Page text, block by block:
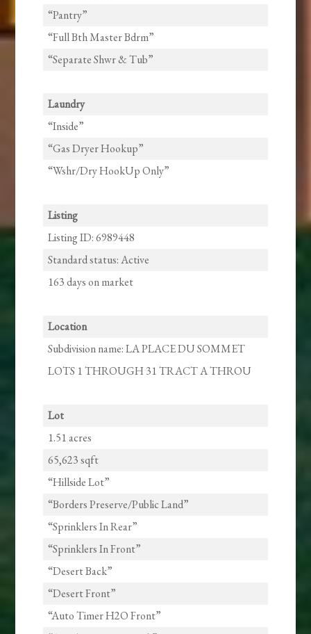
“Pantry”
“Full Bth Master Bdrm”
“Separate Shwr & Tub”
Laundry
“Inside”
“Gas Dryer Hookup”
“Wshr/Dry HookUp Only”
Listing
Listing ID: 6989448
Standard status: Active
163 days on market
Location
Subdivision name: LA PLACE DU SOMMET
LOTS 1 THROUGH 31 TRACT A THROU
Lot
1.51 acres
65,623 sqft
“Hillside Lot”
“Borders Preserve/Public Land”
“Sprinklers In Rear”
“Sprinklers In Front”
“Desert Back”
“Desert Front”
“Auto Timer H2O Front”